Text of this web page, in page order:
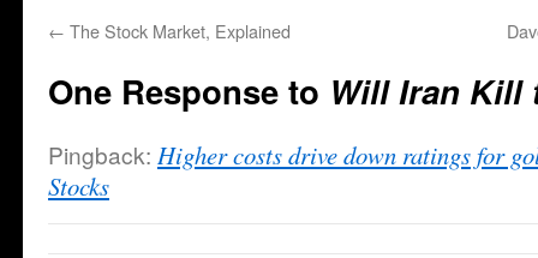
← The Stock Market, Explained
One Response to Will Iran Kill
Pingback: Higher costs drive down ratings for
Stocks